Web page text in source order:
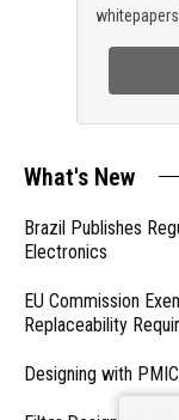
What's New
Brazil Publishes
Electronics
EU Commission
Replaceability
Designing with